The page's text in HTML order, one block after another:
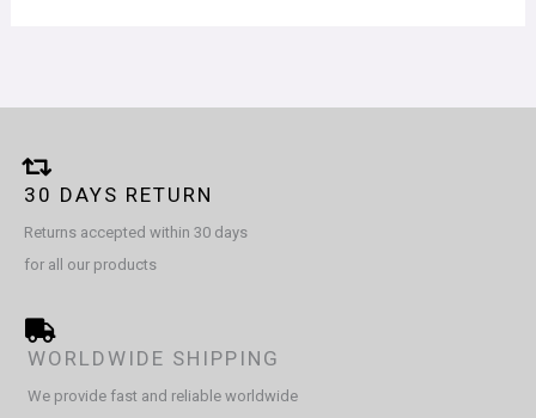
30 DAYS RETURN
Returns accepted within 30 days
for all our products
WORLDWIDE SHIPPING
We provide fast and reliable worldwide